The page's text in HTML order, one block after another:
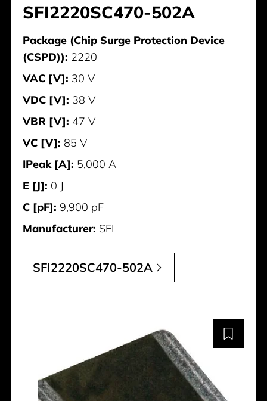
SFI2220SC470-502A
Package (Chip Surge Protection Device
(CSPD)): 2220
VAC [V]: 30 V
VDC [V]: 38 V
VBR [V]: 47 V
VC [V]: 85 V
IPeak [A]: 5,000 A
E [J]: 0 J
C [pF]: 9,900 pF
Manufacturer: SFI
SFI2220SC470-502A